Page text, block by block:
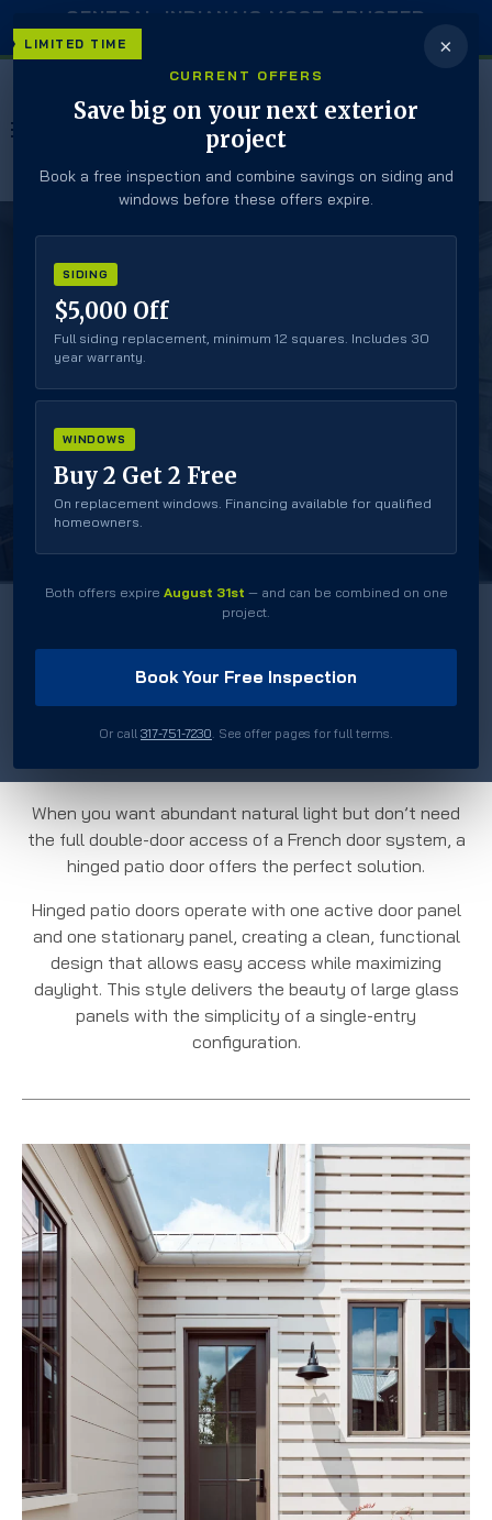
LIMITED TIME ×
CURRENT OFFERS
Save big on your next exterior
project
Book a free inspection and combine savings on siding and
windows before these offers expire.
SIDING
$5,000 Off
Full siding replacement, minimum 12 squares. Includes 30
year warranty.
WINDOWS
Buy 2 Get 2 Free
On replacement windows. Financing available for qualified
homeowners.
Both offers expire August 31st — and can be combined on one
project.
Book Your Free Inspection
Or call 317-751-7230. See offer pages for full terms.
CENTRAL INDIANA’S MOST TRUSTED
#1 Trusted, Reliable, Local Door Experts
HINGED PATIO
DOORS
Secure Closure
Classic Style
Durable Construction
Residential Hinged
Patio Doors
When you want abundant natural light but don’t need
the full double-door access of a French door system, a
hinged patio door offers the perfect solution.
Hinged patio doors operate with one active door panel
and one stationary panel, creating a clean, functional
design that allows easy access while maximizing
daylight. This style delivers the beauty of large glass
panels with the simplicity of a single-entry
configuration.